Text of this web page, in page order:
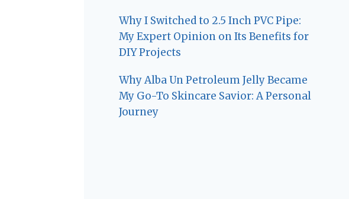
Why I Switched to 2.5 Inch PVC Pipe:
My Expert Opinion on Its Benefits for
DIY Projects
Why Alba Un Petroleum Jelly Became
My Go-To Skincare Savior: A Personal
Journey